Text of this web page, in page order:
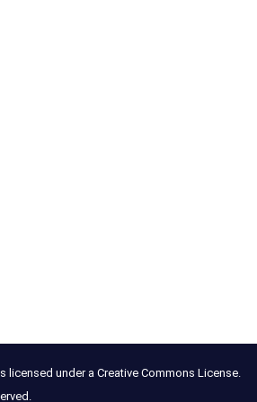
under a Creative Commons License.